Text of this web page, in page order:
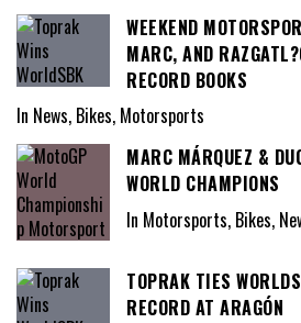
WEEKEND
MARC, AND
RECORD BOOKS
In News, Bikes, Motorsports
MARC MÁRQUEZ &
WORLD CHAMPIONS
In Motorsports, Bikes,
TOPRAK TIES
RECORD AT ARAGÓN